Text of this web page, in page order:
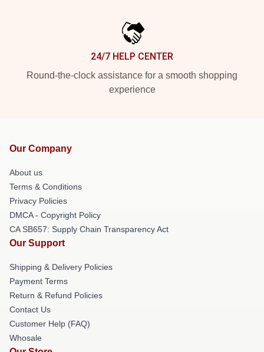
24/7 HELP CENTER
Round-the-clock assistance for a smooth shopping
experience
Our Company
About us
Terms & Conditions
Privacy Policies
DMCA - Copyright Policy
CA SB657: Supply Chain Transparency Act
Our Support
Shipping & Delivery Policies
Payment Terms
Return & Refund Policies
Contact Us
Customer Help (FAQ)
Whosale